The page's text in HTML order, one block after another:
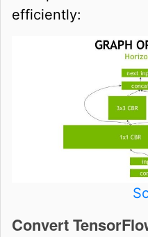
efficiently:
Convert